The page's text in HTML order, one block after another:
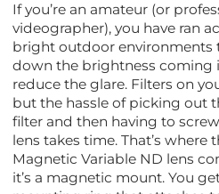
If you’re an amateur (or
videographer), you have ran
bright outdoor environments
down the brightness coming
reduce the glare. Filters on
but the hassle of picking out
filter and then having to
lens takes time. That’s where
Magnetic Variable ND lens
it’s a magnetic mount. You